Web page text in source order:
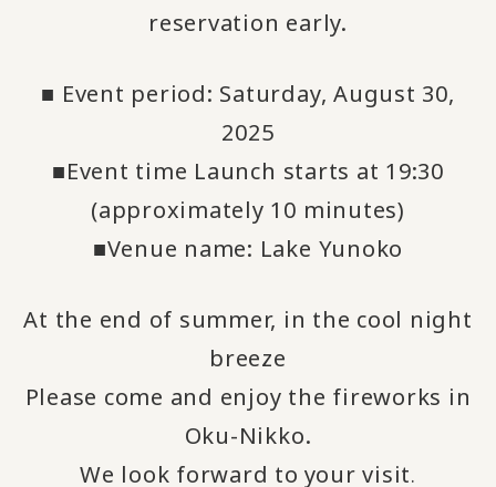
reservation early.
■ Event period: Saturday, August 30,
2025
■Event time Launch starts at 19:30
(approximately 10 minutes)
■Venue name: Lake Yunoko
At the end of summer, in the cool night
breeze
Please come and enjoy the fireworks in
Oku-Nikko.
We look forward to your visit.